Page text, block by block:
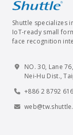
Shuttle specializes
IoT-ready small
face recognition
NO. 30, Lane
Nei-Hu Dist.,
+886 2 8792